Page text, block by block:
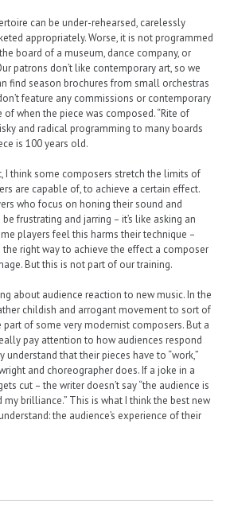
can be under-rehearsed, carelessly
appropriately. Worse, it is not programmed
board of a museum, dance company, or
patrons don’t like contemporary art, so we
find season brochures from small orchestras
feature any commissions or contemporary
of when the piece was composed. “Rite of
and radical programming to many boards
is 100 years old.
I think some composers stretch the limits of
are capable of, to achieve a certain effect.
who focus on honing their sound and
frustrating and jarring – it’s like asking an
players feel this harms their technique –
the right way to achieve the effect a composer
But this is not part of our training.
about audience reaction to new music. In the
childish and arrogant movement to sort of
of some very modernist composers. But a
pay attention to how audiences respond
understand that their pieces have to “work,”
and choreographer does. If a joke in a
cut – the writer doesn’t say “the audience is
brilliance.” This is what I think the best new
the audience’s experience of their